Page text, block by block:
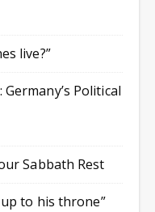
live?”
Political
Sabbath Rest
to his throne”